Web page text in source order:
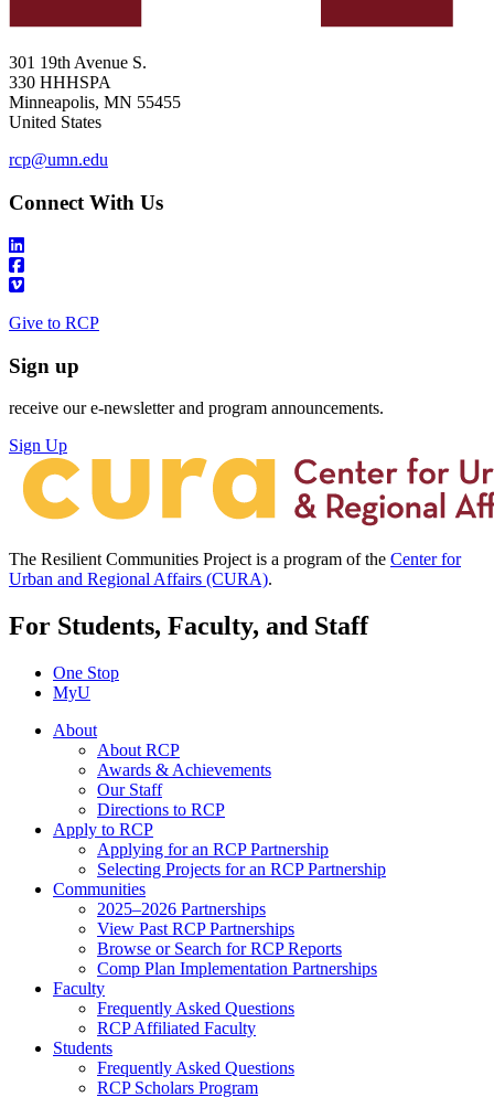
301 19th Avenue S.
330 HHHSPA
Minneapolis, MN 55455
United States
rcp@umn.edu
Connect With Us
Give to RCP
Sign up
receive our e-newsletter and program announcements.
Sign Up
The Resilient Communities Project is a program of the Center for
Urban and Regional Affairs (CURA).
For Students, Faculty, and Staff
One Stop
MyU
About
About RCP
Awards & Achievements
Our Staff
Directions to RCP
Apply to RCP
Applying for an RCP Partnership
Selecting Projects for an RCP Partnership
Communities
2025–2026 Partnerships
View Past RCP Partnerships
Browse or Search for RCP Reports
Comp Plan Implementation Partnerships
Faculty
Frequently Asked Questions
RCP Affiliated Faculty
Students
Frequently Asked Questions
RCP Scholars Program